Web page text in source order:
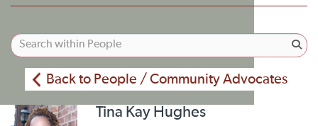
Back to People / Community Advocates
Tina Kay Hughes